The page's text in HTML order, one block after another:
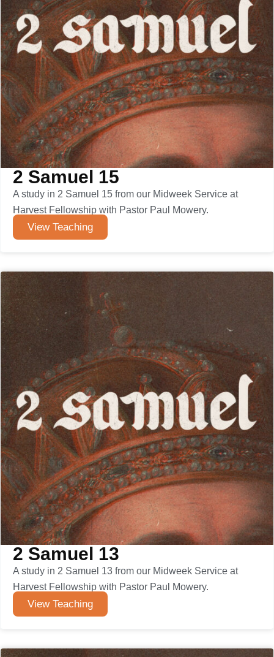
2 Samuel 15
A study in 2 Samuel 15 from our Midweek Service at
Harvest Fellowship with Pastor Paul Mowery.
View Teaching
2 Samuel 13
A study in 2 Samuel 13 from our Midweek Service at
Harvest Fellowship with Pastor Paul Mowery.
View Teaching